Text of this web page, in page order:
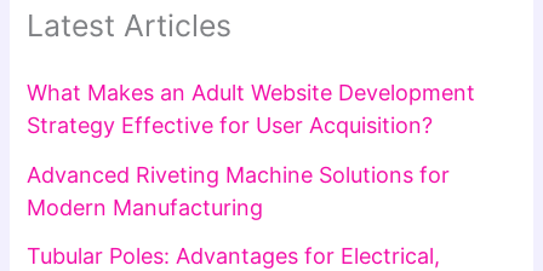
Latest Articles
What Makes an Adult Website Development
Strategy Effective for User Acquisition?
Advanced Riveting Machine Solutions for
Modern Manufacturing
Tubular Poles: Advantages for Electrical,